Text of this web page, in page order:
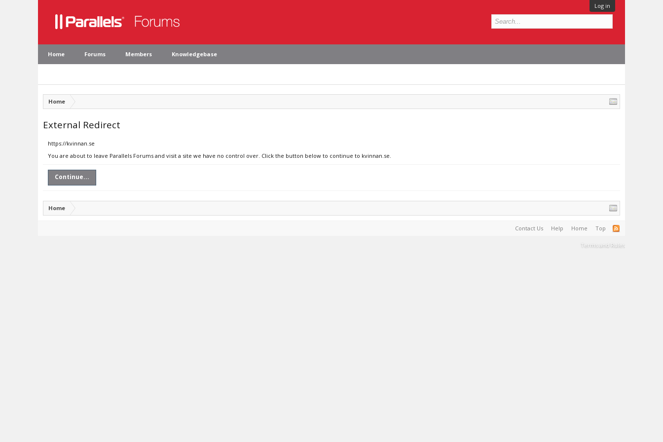
Log in
Home Forums Members Knowledgebase
Home
External Redirect
https://kvinnan.se
You are about to leave Parallels Forums and visit a site we have no control over. Click the button below to continue to kvinnan.se.
Continue...
Home
Contact Us Help Home Top
Terms and Rules